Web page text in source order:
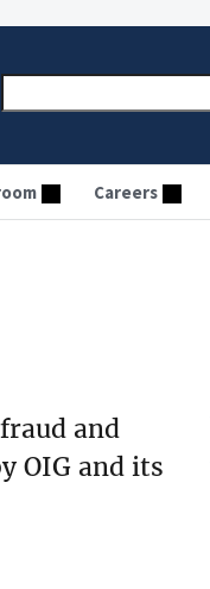
Careers
and
OIG and its